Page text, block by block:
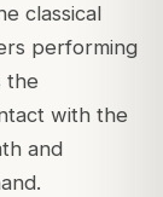
classical
performing
the
with the
and